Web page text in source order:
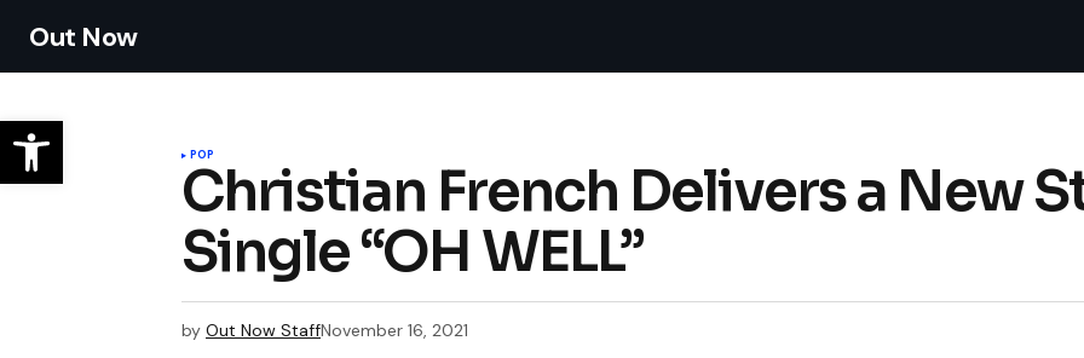
Out Now
POP
Christian French Delivers a New
Single “OH WELL”
by Out Now StaffNovember 16, 2021